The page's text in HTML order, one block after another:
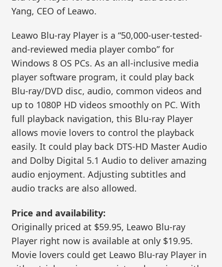
Yang, CEO of Leawo.
Leawo Blu-ray Player is a “50,000-user-tested-
and-reviewed media player combo” for
Windows 8 OS PCs. As an all-inclusive media
player software program, it could play back
Blu-ray/DVD disc, audio, common videos and
up to 1080P HD videos smoothly on PC. With
full playback navigation, this Blu-ray Player
allows movie lovers to control the playback
easily. It could play back DTS-HD Master Audio
and Dolby Digital 5.1 Audio to deliver amazing
audio enjoyment. Adjusting subtitles and
audio tracks are also allowed.
Price and availability:
Originally priced at $59.95, Leawo Blu-ray
Player right now is available at only $19.95.
Movie lovers could get Leawo Blu-ray Player in